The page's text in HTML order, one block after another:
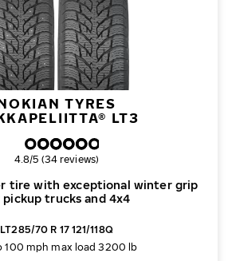
TYRES
LT3
tire with exceptional winter grip
trucks and 4x4
Overall rating
4.8/5 (34 reviews)
LT285/70 R 17 121/118Q
100 mph max load 3200 lb